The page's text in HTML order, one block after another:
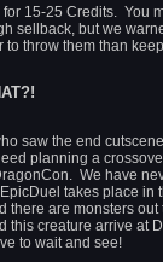
15-25 Credits. You
sellback, but we
to throw them than
saw the end
planning a
We have
takes place in
there are monsters
this creature arrive at
to wait and see!